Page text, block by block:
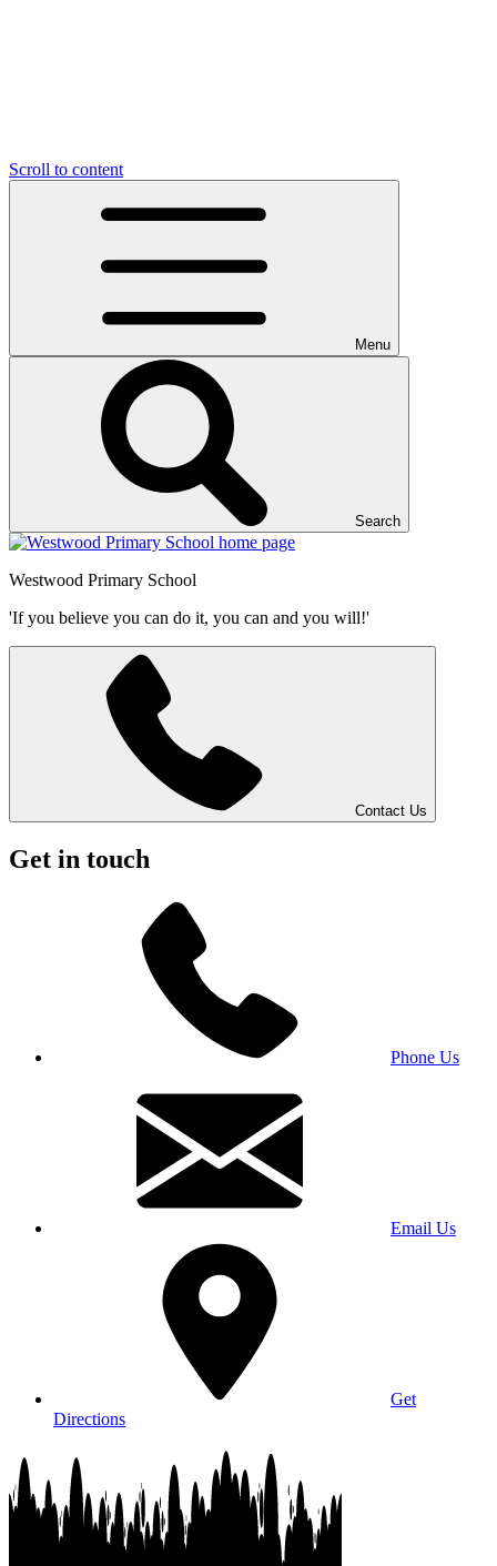
Scroll to content
Menu
Search
Westwood Primary School
'If you believe you can do it, you can and you will!'
Contact Us
Get in touch
Phone Us
Email Us
Get
Directions